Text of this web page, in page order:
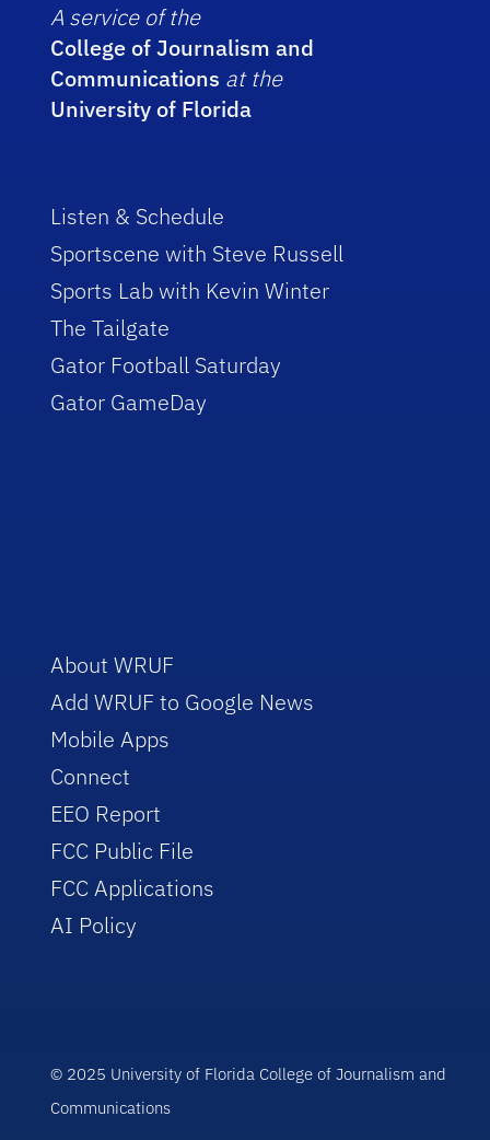
A service of the
College of Journalism and
Communications at the
University of Florida
Listen & Schedule
Sportscene with Steve Russell
Sports Lab with Kevin Winter
The Tailgate
Gator Football Saturday
Gator GameDay
About WRUF
Add WRUF to Google News
Mobile Apps
Connect
EEO Report
FCC Public File
FCC Applications
AI Policy
© 2025 University of Florida College of Journalism and
Communications